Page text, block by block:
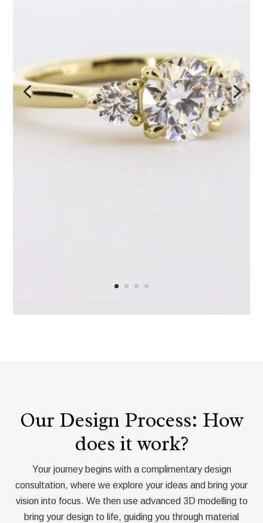
Our Design Process: How
does it work?
Your journey begins with a complimentary design
consultation, where we explore your ideas and bring your
vision into focus. We then use advanced 3D modelling to
bring your design to life, guiding you through material